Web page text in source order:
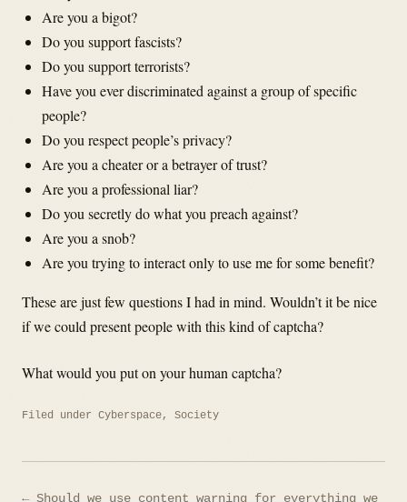
Are you a bigot?
Do you support fascists?
Do you support terrorists?
Have you ever discriminated against a group of specific
people?
Do you respect people’s privacy?
Are you a cheater or a betrayer of trust?
Are you a professional liar?
Do you secretly do what you preach against?
Are you a snob?
Are you trying to interact only to use me for some benefit?
These are just few questions I had in mind. Wouldn’t it be nice
if we could present people with this kind of captcha?
What would you put on your human captcha?
Filed under Cyberspace, Society
← Should we use content warning for everything we